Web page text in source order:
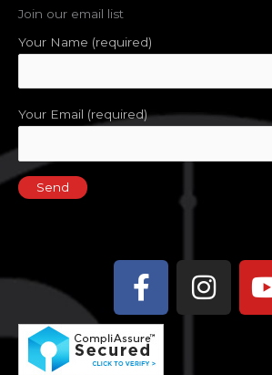
Join our email list
Your Name (required)
Your Email (required)
f